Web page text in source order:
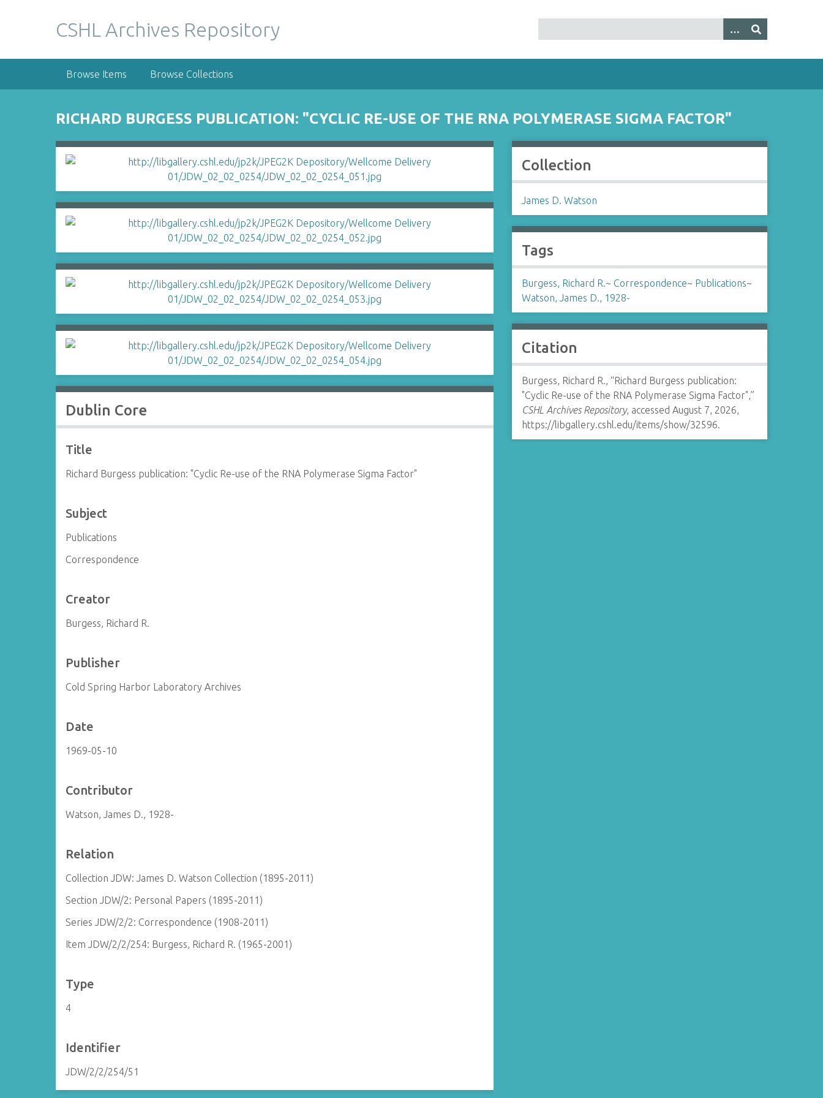
CSHL Archives Repository
Browse Items Browse Collections
RICHARD BURGESS PUBLICATION: "CYCLIC RE-USE OF THE RNA POLYMERASE SIGMA FACTOR"
Dublin Core
Title
Richard Burgess publication: "Cyclic Re-use of the RNA Polymerase Sigma Factor"
Subject
Publications
Correspondence
Creator
Burgess, Richard R.
Publisher
Cold Spring Harbor Laboratory Archives
Date
1969-05-10
Contributor
Watson, James D., 1928-
Relation
Collection JDW: James D. Watson Collection (1895-2011)
Section JDW/2: Personal Papers (1895-2011)
Series JDW/2/2: Correspondence (1908-2011)
Item JDW/2/2/254: Burgess, Richard R. (1965-2001)
Type
4
Identifier
JDW/2/2/254/51
Collection
James D. Watson
Tags
Burgess, Richard R.~ Correspondence~ Publications~
Watson, James D., 1928-
Citation
Burgess, Richard R., “Richard Burgess publication:
"Cyclic Re-use of the RNA Polymerase Sigma Factor",”
CSHL Archives Repository, accessed August 7, 2026,
https://libgallery.cshl.edu/items/show/32596.